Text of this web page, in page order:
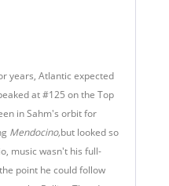
years, Atlantic expected
at #125 on the Top
in Sahm's orbit for
Mendocino,but looked so
music wasn't his full-
point he could follow